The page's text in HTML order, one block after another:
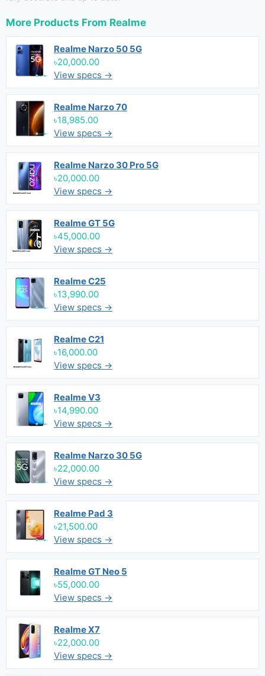
More Products From Realme
Realme Narzo 50 5G
৳20,000.00
View specs →
Realme Narzo 70
৳18,985.00
View specs →
Realme Narzo 30 Pro 5G
৳20,000.00
View specs →
Realme GT 5G
৳45,000.00
View specs →
Realme C25
৳13,990.00
View specs →
Realme C21
৳16,000.00
View specs →
Realme V3
৳14,990.00
View specs →
Realme Narzo 30 5G
৳22,000.00
View specs →
Realme Pad 3
৳21,500.00
View specs →
Realme GT Neo 5
৳55,000.00
View specs →
Realme X7
৳22,000.00
View specs →